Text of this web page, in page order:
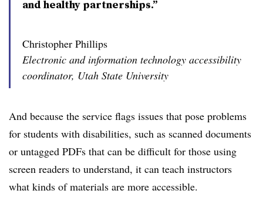
and healthy partnerships.”
Christopher Phillips
Electronic and information technology accessibility
coordinator, Utah State University
And because the service flags issues that pose problems
for students with disabilities, such as scanned documents
or untagged PDFs that can be difficult for those using
screen readers to understand, it can teach instructors
what kinds of materials are more accessible.